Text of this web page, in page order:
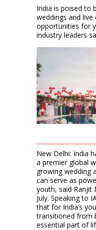
India is poised to
weddings and
opportunities for
industry leaders
New Delhi: India
a premier global
growing wedding
can serve as
youth, said Ranjit
July. Speaking to
that for India’s
transitioned from
essential part of